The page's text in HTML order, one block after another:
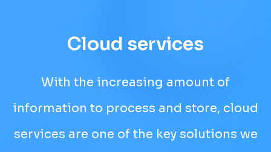
Cloud services
With the increasing amount of
information to process and store, cloud
services are one of the key solutions we